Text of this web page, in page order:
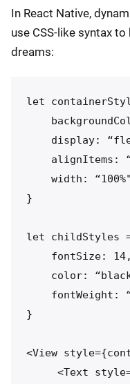
In React Native,
use CSS-like syntax
dreams:
let
display:
alignItems:
    width: “100%"
}
let childStyles
    fontSize: 14,
color:
fontWeight:
}
<View
<Text